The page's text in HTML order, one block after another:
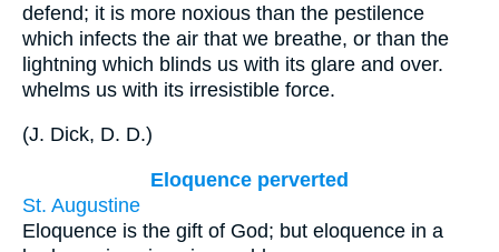
defend; it is more noxious than the pestilence
which infects the air that we breathe, or than the
lightning which blinds us with its glare and over.
whelms us with its irresistible force.
(J. Dick, D. D.)
Eloquence perverted
St. Augustine
Eloquence is the gift of God; but eloquence in a